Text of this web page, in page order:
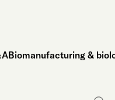
Biomanufacturing &